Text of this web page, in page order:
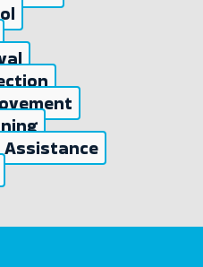
Assistance